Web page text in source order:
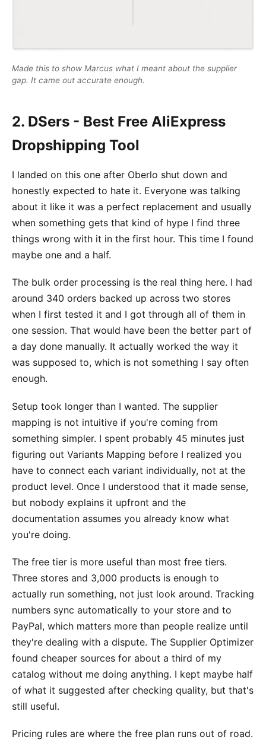
Made this to show Marcus what I meant about the supplier
gap. It came out accurate enough.
2. DSers - Best Free AliExpress
Dropshipping Tool
I landed on this one after Oberlo shut down and
honestly expected to hate it. Everyone was talking
about it like it was a perfect replacement and usually
when something gets that kind of hype I find three
things wrong with it in the first hour. This time I found
maybe one and a half.
The bulk order processing is the real thing here. I had
around 340 orders backed up across two stores
when I first tested it and I got through all of them in
one session. That would have been the better part of
a day done manually. It actually worked the way it
was supposed to, which is not something I say often
enough.
Setup took longer than I wanted. The supplier
mapping is not intuitive if you're coming from
something simpler. I spent probably 45 minutes just
figuring out Variants Mapping before I realized you
have to connect each variant individually, not at the
product level. Once I understood that it made sense,
but nobody explains it upfront and the
documentation assumes you already know what
you're doing.
The free tier is more useful than most free tiers.
Three stores and 3,000 products is enough to
actually run something, not just look around. Tracking
numbers sync automatically to your store and to
PayPal, which matters more than people realize until
they're dealing with a dispute. The Supplier Optimizer
found cheaper sources for about a third of my
catalog without me doing anything. I kept maybe half
of what it suggested after checking quality, but that's
still useful.
Pricing rules are where the free plan runs out of road.